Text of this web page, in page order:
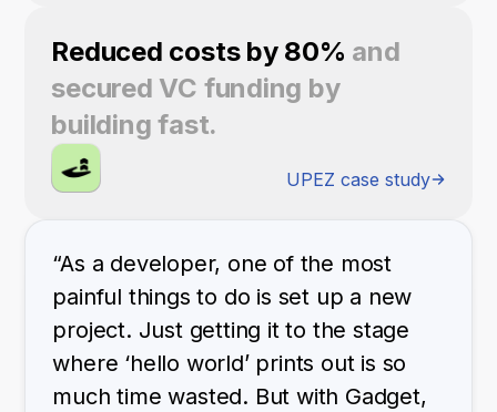
Reduced costs by 80% and
secured VC funding by
building fast.
UPEZ case study
“As a developer, one of the most
painful things to do is set up a new
project. Just getting it to the stage
where ‘hello world’ prints out is so
much time wasted. But with Gadget,